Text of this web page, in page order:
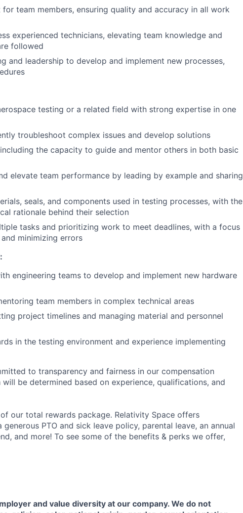
team members, ensuring quality and accuracy in all work
experienced technicians, elevating team knowledge and
followed
and leadership to develop and implement new processes,
testing or a related field with strong expertise in one
troubleshoot complex issues and develop solutions
the capacity to guide and mentor others in both basic
elevate team performance by leading by example and sharing
seals, and components used in testing processes, with the
rationale behind their selection
tasks and prioritizing work to meet deadlines, with a focus
minimizing errors
engineering teams to develop and implement new hardware
team members in complex technical areas
project timelines and managing material and personnel
in the testing environment and experience implementing
to transparency and fairness in our compensation
be determined based on experience, qualifications, and
our total rewards package. Relativity Space offers
PTO and sick leave policy, parental leave, an annual
and more! To see some of the benefits & perks we offer,
and value diversity at our company. We do not